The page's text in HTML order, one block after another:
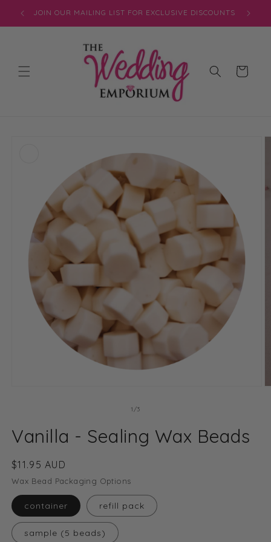
Skip to
content
JOIN OUR MAILING LIST FOR EXCLUSIVE DISCOUNTS
Cart
1 /of3
Vanilla - Sealing Wax Beads
Regular
price
$11.95 AUD
Wax Bead Packaging Options
container refill pack
sample (5 beads)